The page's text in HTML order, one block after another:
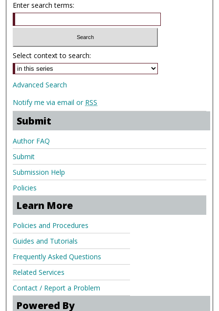
Enter search terms:
Select context to search:
Advanced Search
Notify me via email or RSS
Submit
Author FAQ
Submit
Submission Help
Policies
Learn More
Policies and Procedures
Guides and Tutorials
Frequently Asked Questions
Related Services
Contact / Report a Problem
Powered By